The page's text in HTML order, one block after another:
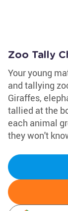
Zoo Tally
Your young
and tallying
Giraffes,
tallied at the
each animal
they won't